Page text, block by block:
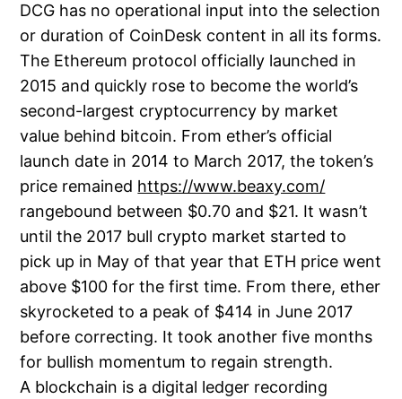
DCG has no operational input into the selection
or duration of CoinDesk content in all its forms.
The Ethereum protocol officially launched in
2015 and quickly rose to become the world’s
second-largest cryptocurrency by market
value behind bitcoin. From ether’s official
launch date in 2014 to March 2017, the token’s
price remained https://www.beaxy.com/
rangebound between $0.70 and $21. It wasn’t
until the 2017 bull crypto market started to
pick up in May of that year that ETH price went
above $100 for the first time. From there, ether
skyrocketed to a peak of $414 in June 2017
before correcting. It took another five months
for bullish momentum to regain strength.
A blockchain is a digital ledger recording